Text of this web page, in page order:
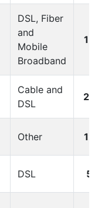
DSL, Fiber
and
Mobile
Broadband
Cable and
DSL
Other
DSL